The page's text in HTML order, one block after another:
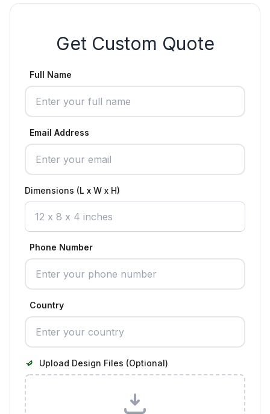
Get Custom Quote
Full Name
Email Address
Dimensions (L x W x H)
Phone Number
Country
Upload Design Files (Optional)